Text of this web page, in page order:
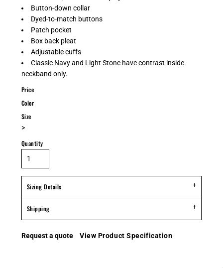
Button-down collar
Dyed-to-match buttons
Patch pocket
Box back pleat
Adjustable cuffs
Classic Navy and Light Stone have contrast inside
neckband only.
Price
Color
Size
>
Quantity
Sizing Details
Shipping
Request a quote View Product Specification